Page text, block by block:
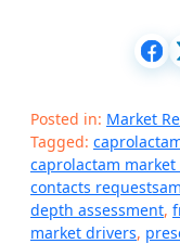
Posted in: Market
Tagged:
caprolactam market
contacts
depth assessment,
market drivers,